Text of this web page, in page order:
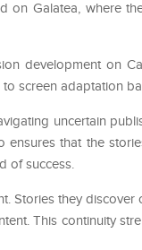
Galatea, where
development on
screen adaptation
uncertain
that the
of success.
Stories they
This continuity